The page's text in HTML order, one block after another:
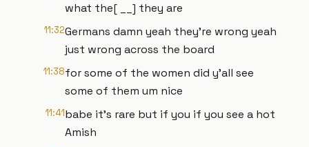
what the[ __] they are
11:32Germans damn yeah they're wrong yeah
just wrong across the board
11:38for some of the women did y'all see
some of them um nice
11:41babe it's rare but if you if you see a hot
Amish